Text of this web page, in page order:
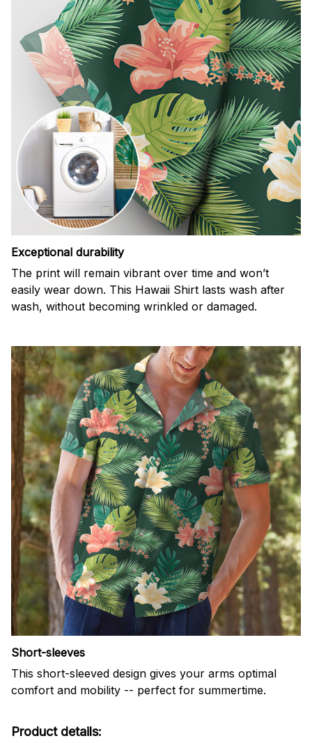
Exceptional durability
The print will remain vibrant over time and won’t
easily wear down. This Hawaii Shirt lasts wash after
wash, without becoming wrinkled or damaged.
Short-sleeves
This short-sleeved design gives your arms optimal
comfort and mobility -- perfect for summertime.
Product details: